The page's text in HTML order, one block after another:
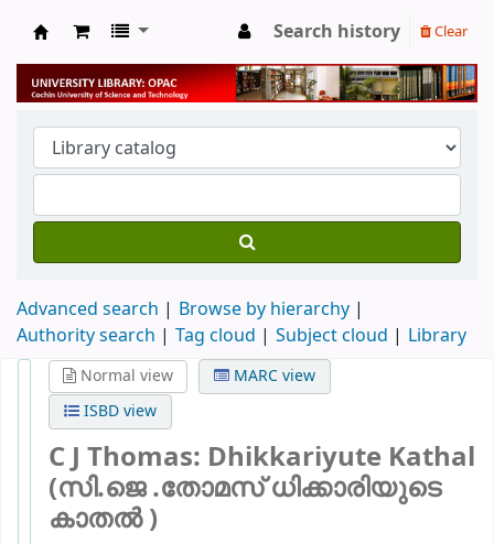
University Library
Search history Clear
Advanced search
Browse by hierarchy
Authority search
Tag cloud Subject cloud Library
Normal view
MARC view
ISBD view
C J Thomas: Dhikkariyute Kathal
(സി.ജെ .തോമസ് ധിക്കാരിയുടെ
കാതൽ )